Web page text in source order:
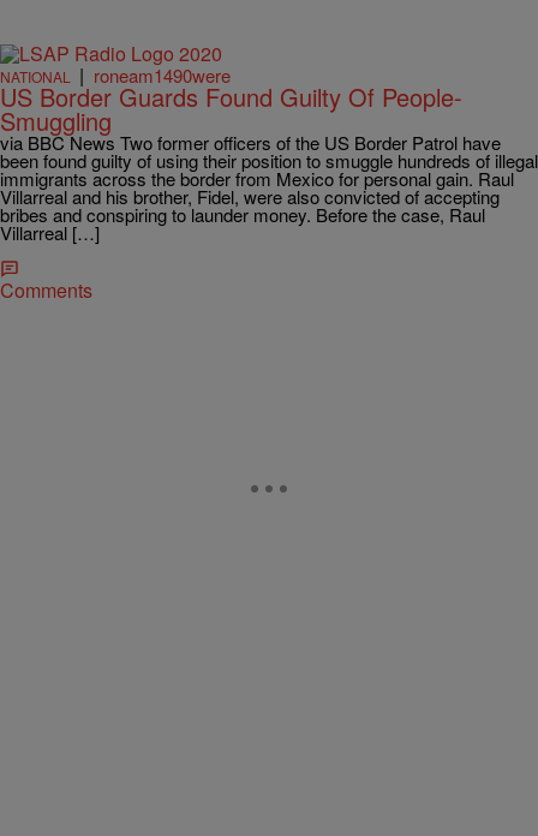
NATIONAL | roneam1490were
US Border Guards Found Guilty Of People-
Smuggling
via BBC News Two former officers of the US Border Patrol have
been found guilty of using their position to smuggle hundreds of illegal
immigrants across the border from Mexico for personal gain. Raul
Villarreal and his brother, Fidel, were also convicted of accepting
bribes and conspiring to launder money. Before the case, Raul
Villarreal […]
Comments